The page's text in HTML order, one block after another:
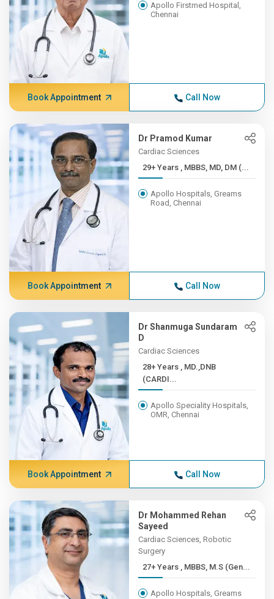
Apollo Firstmed Hospital,
Chennai
Book Appointment Call Now
Dr Pramod Kumar
Cardiac Sciences
29+ Years , MBBS, MD, DM (...
Apollo Hospitals, Greams
Road, Chennai
Book Appointment Call Now
Dr Shanmuga Sundaram
D
Cardiac Sciences
28+ Years , MD.,DNB
(CARDI...
Apollo Speciality Hospitals,
OMR, Chennai
Book Appointment Call Now
Dr Mohammed Rehan
Sayeed
Cardiac Sciences, Robotic
Surgery
27+ Years , MBBS, M.S (Gen...
Apollo Hospitals, Greams